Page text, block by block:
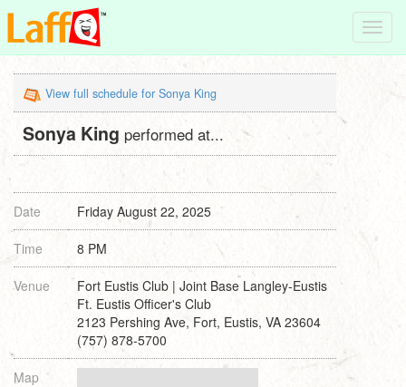
View full schedule for Sonya King
Sonya King performed at...
Date Friday August 22, 2025
Time 8 PM
Venue
Fort Eustis Club | Joint Base Langley-Eustis
Ft. Eustis Officer's Club
2123 Pershing Ave, Fort, Eustis, VA 23604
(757) 878-5700
Map